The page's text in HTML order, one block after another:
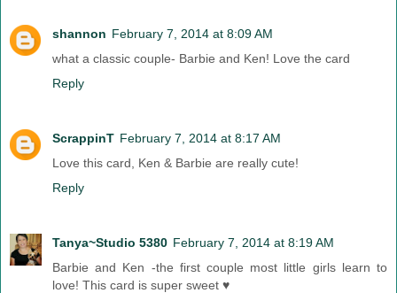
shannon February 7, 2014 at 8:09 AM
what a classic couple- Barbie and Ken! Love the card
Reply
ScrappinT February 7, 2014 at 8:17 AM
Love this card, Ken & Barbie are really cute!
Reply
Tanya~Studio 5380 February 7, 2014 at 8:19 AM
Barbie and Ken -the first couple most little girls learn to
love! This card is super sweet ♥